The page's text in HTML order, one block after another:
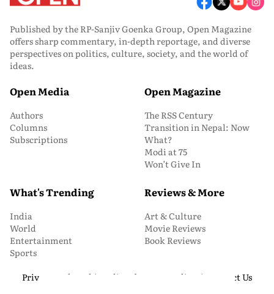
Published by the RP-Sanjiv Goenka Group, Open Magazine
offers sharp commentary, in-depth reportage, and diverse
perspectives on politics, culture, society, and the world of
ideas.
Open Media
Authors
Columns
Subscriptions
Open Magazine
The RSS Century
Transition in Nepal: Now
What?
Modi at 75
Won’t Give In
What's Trending
India
World
Entertainment
Sports
Reviews & More
Art & Culture
Movie Reviews
Book Reviews
Privacy and Cookie Policy About Us Media Kit
Contact Us